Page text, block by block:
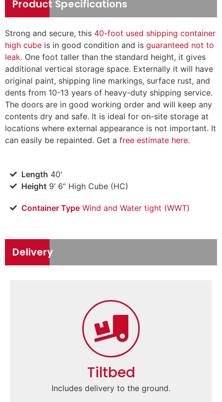
Product Specifications
Strong and secure, this 40-foot used shipping container
high cube is in good condition and is guaranteed not to
leak. One foot taller than the standard height, it gives
additional vertical storage space. Externally it will have
original paint, shipping line markings, surface rust, and
dents from 10-13 years of heavy-duty shipping service.
The doors are in good working order and will keep any
contents dry and safe. It is ideal for on-site storage at
locations where external appearance is not important. It
can easily be repainted. Get a free estimate here.
Length 40'
Height9’ 6” High Cube (HC)
Container TypeWind and Water tight (WWT)
Delivery
Tiltbed
Includes delivery to the ground.